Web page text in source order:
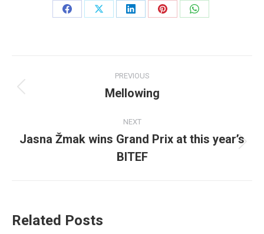
Share
Share
Share
Share
Share
navigation
PREVIOUS
Previous
Mellowing
NEXT
post:
Jasna Žmak wins Grand Prix at this year’s
BITEF
Related Posts